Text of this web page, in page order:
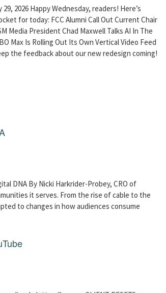
29, 2026 Happy Wednesday, readers! Here’s
for today: FCC Alumni Call Out Current Chair
Media President Chad Maxwell Talks AI In The
Max Is Rolling Out Its Own Vertical Video Feed
the feedback about our new redesign coming!
DNA By Nicki Harkrider-Probey, CRO of
it serves. From the rise of cable to the
to changes in how audiences consume